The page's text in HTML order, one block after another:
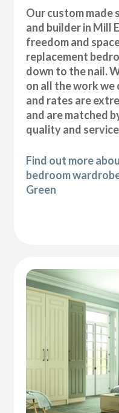
Our custom made
and builder in Mill
freedom and
replacement
down to the nail.
on all the work we
and rates are
and are matched
quality and
Find out more
bedroom
Green